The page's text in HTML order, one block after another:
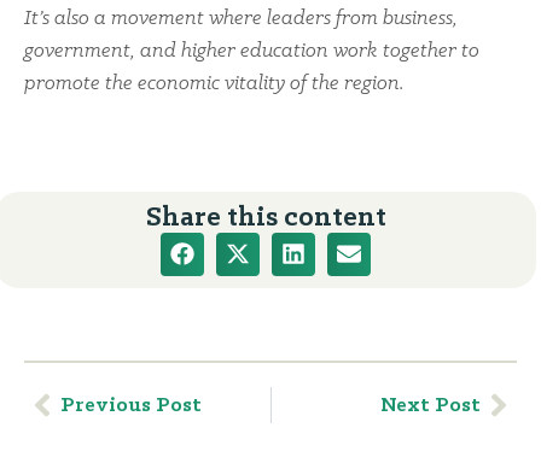
It’s also a movement where leaders from business,
government, and higher education work together to
promote the economic vitality of the region.
Share this content
Previous Post Next Post